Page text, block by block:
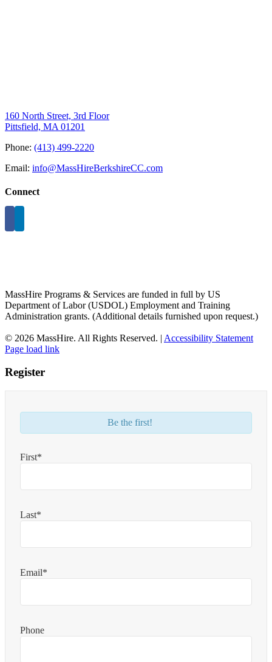
160 North Street, 3rd Floor
Pittsfield, MA 01201
Phone: (413) 499-2220
Email: info@MassHireBerkshireCC.com
Connect
MassHire Programs & Services are funded in full by US
Department of Labor (USDOL) Employment and Training
Administration grants. (Additional details furnished upon request.)
© 2026 MassHire. All Rights Reserved. | Accessibility Statement
Page load link
Register
Be the first!
First*
Last*
Email*
Phone